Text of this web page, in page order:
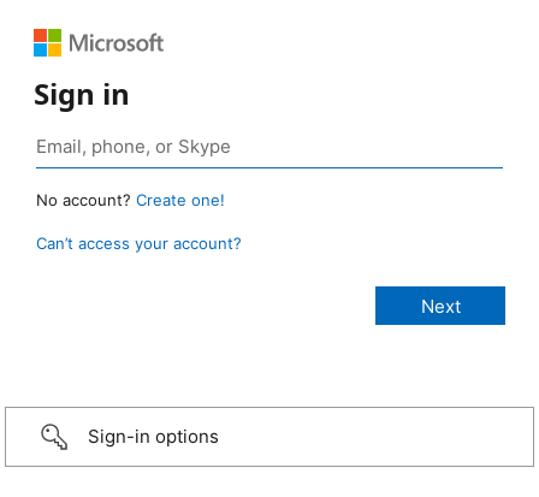
Sign in
No account? Create one!
Can’t access your account?
Sign-in options